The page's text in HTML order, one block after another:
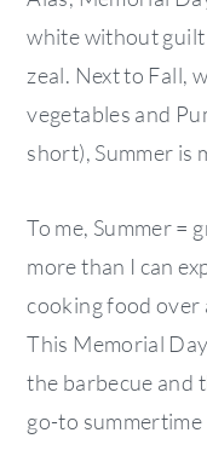
white without guilt
zeal. Next to Fall,
vegetables and
short), Summer is
To me, Summer =
more than I can
cooking food over
This Memorial
the barbecue and
go-to summertime